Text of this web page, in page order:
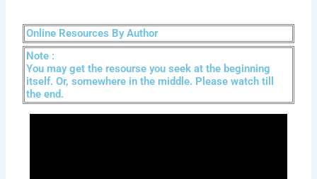
Online Resources By Author
Note :
You may get the resourse you seek at the beginning
itself. Or, somewhere in the middle. Please watch till
the end.